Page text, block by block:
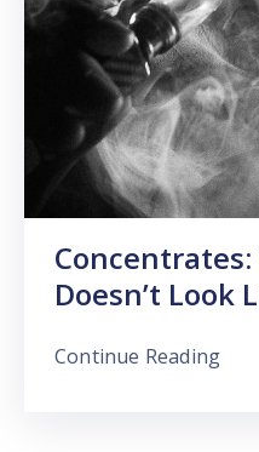
Doesn’t Look
Continue Reading